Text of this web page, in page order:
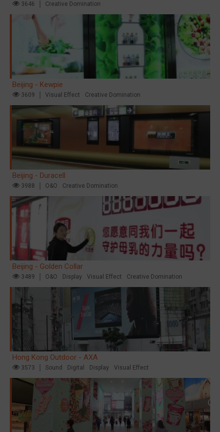
3646 Creative Domination
Beijing - Kewpie
3609 Visual Effect Creative Domination
Beijing - Duracell
3988 O&O Creative Domination
Beijing - Golden Collar
3489 O&O Display Visual Effect Creative Domination
Hong Kong Outdoor - AXA
3573 Sound Digital Display Visual Effect